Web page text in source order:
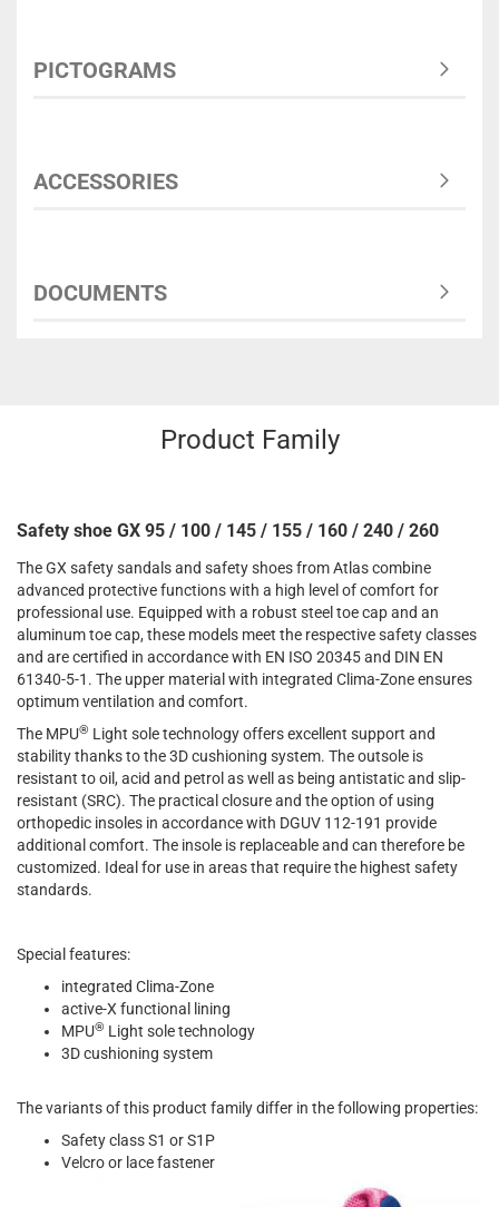
PICTOGRAMS
ACCESSORIES
DOCUMENTS
Product Family
Safety shoe GX 95 / 100 / 145 / 155 / 160 / 240 / 260
The GX safety sandals and safety shoes from Atlas combine
advanced protective functions with a high level of comfort for
professional use. Equipped with a robust steel toe cap and an
aluminum toe cap, these models meet the respective safety classes
and are certified in accordance with EN ISO 20345 and DIN EN
61340-5-1. The upper material with integrated Clima-Zone ensures
optimum ventilation and comfort.
The MPU® Light sole technology offers excellent support and
stability thanks to the 3D cushioning system. The outsole is
resistant to oil, acid and petrol as well as being antistatic and slip-
resistant (SRC). The practical closure and the option of using
orthopedic insoles in accordance with DGUV 112-191 provide
additional comfort. The insole is replaceable and can therefore be
customized. Ideal for use in areas that require the highest safety
standards.
Special features:
integrated Clima-Zone
active-X functional lining
MPU® Light sole technology
3D cushioning system
The variants of this product family differ in the following properties:
Safety class S1 or S1P
Velcro or lace fastener